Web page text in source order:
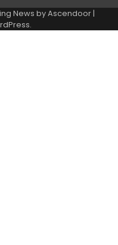
News byAscendoor |
.